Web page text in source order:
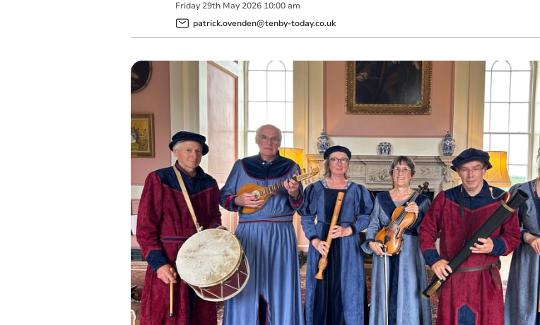
Friday 29th May 2026 10:00 am
patrick.ovenden@tenby-today.co.uk